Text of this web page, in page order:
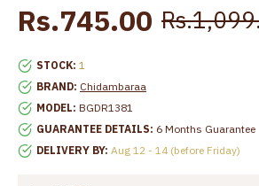
STOCK: 1
BRAND: Chidambaraa
MODEL: BGDR1381
GUARANTEE DETAILS: 6 Months Guarantee
DELIVERY BY: Aug 12 - 14 (before Friday)
Rs.745.00